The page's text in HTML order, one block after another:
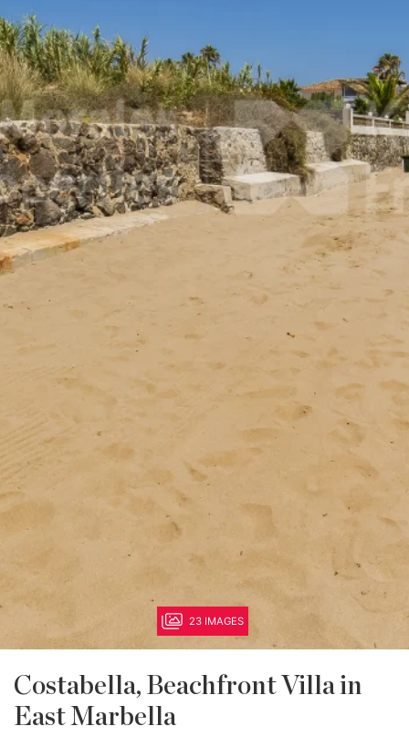
23 IMAGES
Costabella, Beachfront Villa in
East Marbella